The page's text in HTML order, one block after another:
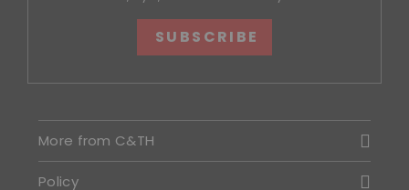
SUBSCRIBE
More from C&TH
Policy